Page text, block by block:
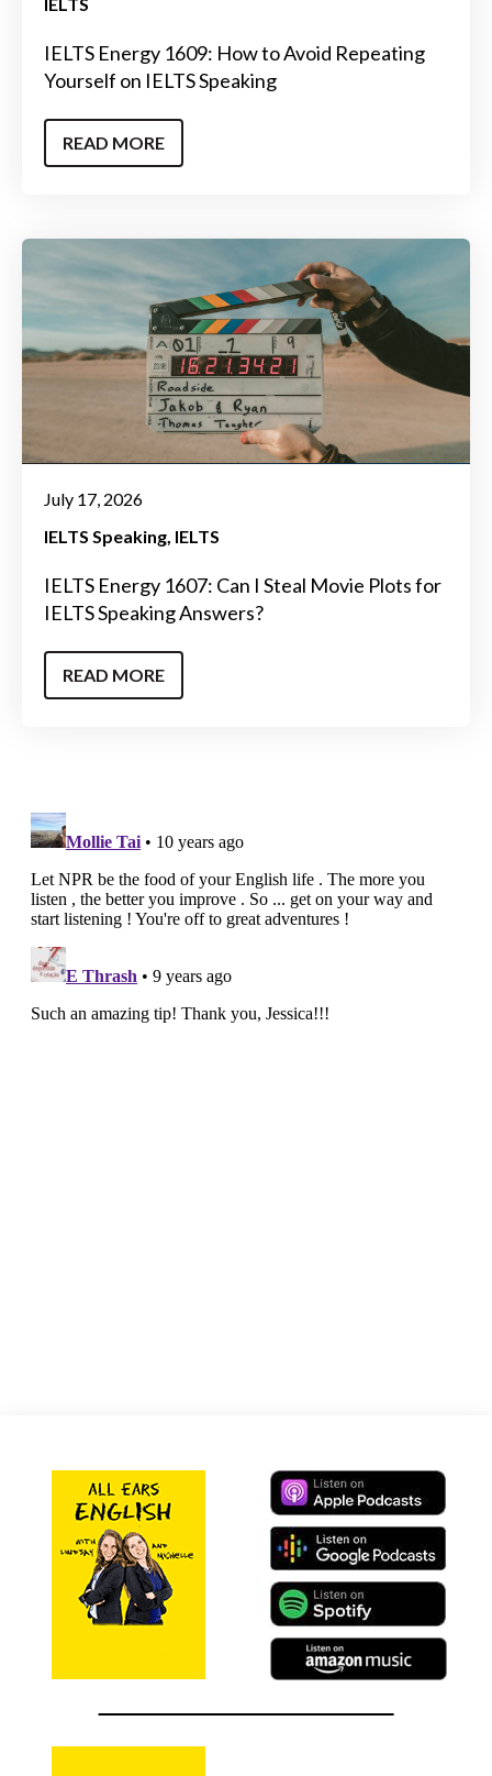
IELTS Energy 1609: How to Avoid Repeating
Yourself on IELTS Speaking
READ MORE
July 17, 2026
IELTS Speaking IELTS
IELTS Energy 1607: Can I Steal Movie Plots for
IELTS Speaking Answers?
READ MORE